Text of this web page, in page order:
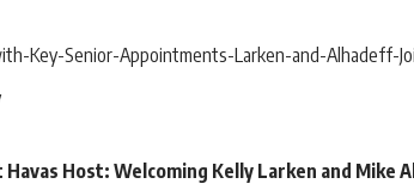
Host: Welcoming Kelly Larken and Mike